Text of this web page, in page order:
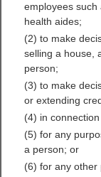
Blaine
Public
employees
health aides;
(2) to make
selling a house,
person;
(3) to make
or extending
(4) in
(5) for any
a person; or
(6) for any other